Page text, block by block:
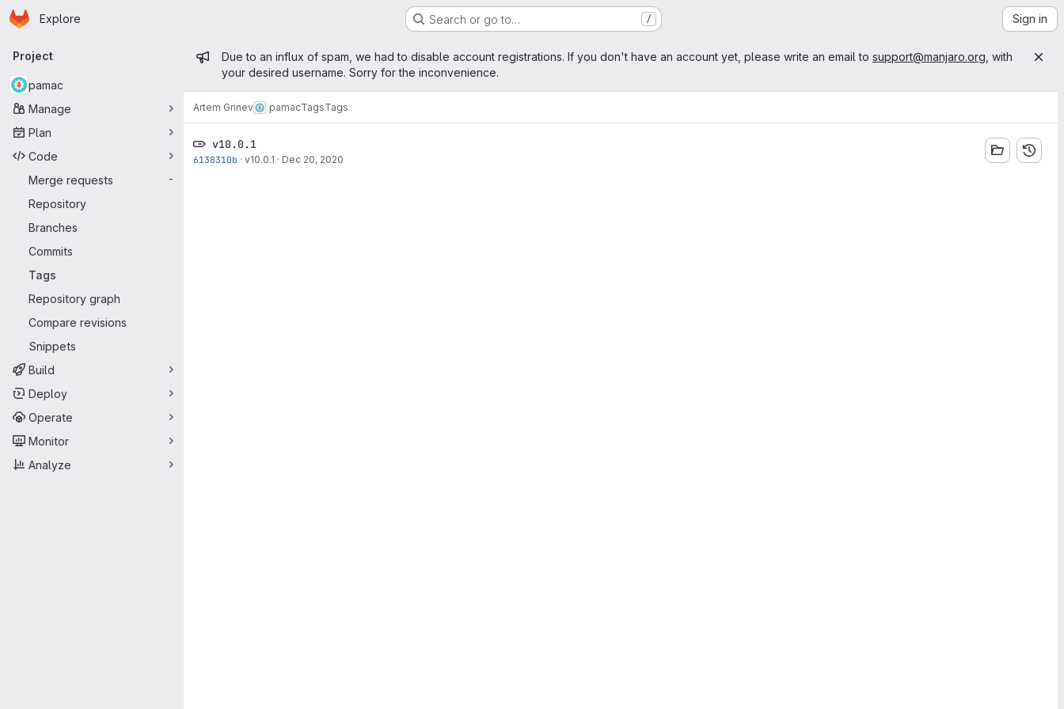
Skip to main content
Homepage
Explore Search or go to… / Sign in
Primary navigation
Project
pamac
Manage
Plan
Code
Merge requests
-
Repository
Branches
Commits
Tags
Repository graph
Compare revisions
Snippets
Build
Deploy
Operate
Monitor
Analyze
Admin message
Due to an influx of spam, we had to disable account registrations. If you don't have an account yet, please write an email to support@manjaro.org , with
your desired username. Sorry for the inconvenience.
Artem Grinev pamacTagsTags
v10.0.1
6138310b · v10.0.1 · Dec 20, 2020